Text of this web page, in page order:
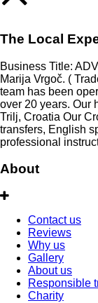
The Local
Business Title:
Marija Vrgoč. (
team has been
over 20 years. Our
Trilj, Croatia Our
transfers, English
professional
About
Contact us
Reviews
Why us
Gallery
About us
Responsible
Charity